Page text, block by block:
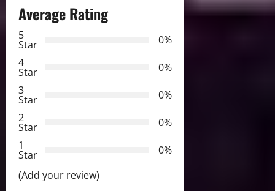
a
v
i
g
a
t
i
Average Rating
5
Star
0%
4
Star
0%
3
Star
0%
2
Star
0%
1
Star
0%
(Add your review)